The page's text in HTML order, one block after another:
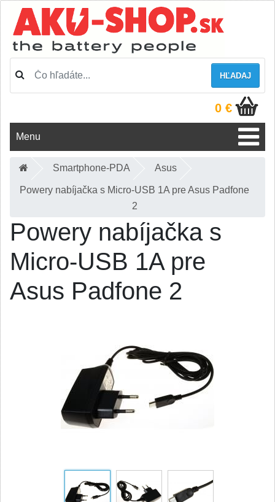
HĽADAJ
0 €
Menu
Smartphone-PDA Asus
Powery nabíjačka s Micro-USB 1A pre Asus Padfone
2
Powery nabíjačka s
Micro-USB 1A pre
Asus Padfone 2